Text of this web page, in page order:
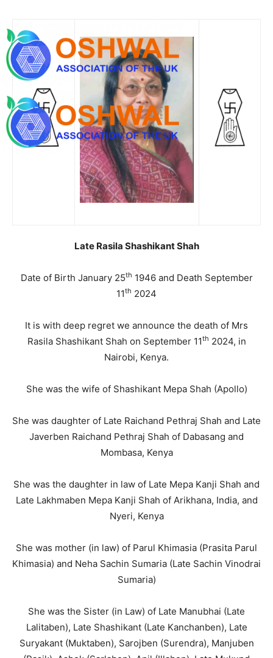
Late Rasila Shashikant Shah
Date of Birth January 25th 1946 and Death September
11th 2024
It is with deep regret we announce the death of Mrs
Rasila Shashikant Shah on September 11th 2024, in
Nairobi, Kenya.
She was the wife of Shashikant Mepa Shah (Apollo)
She was daughter of Late Raichand Pethraj Shah and Late
Javerben Raichand Pethraj Shah of Dabasang and
Mombasa, Kenya
She was the daughter in law of Late Mepa Kanji Shah and
Late Lakhmaben Mepa Kanji Shah of Arikhana, India, and
Nyeri, Kenya
She was mother (in law) of Parul Khimasia (Prasita Parul
Khimasia) and Neha Sachin Sumaria (Late Sachin Vinodrai
Sumaria)
She was the Sister (in Law) of Late Manubhai (Late
Lalitaben), Late Shashikant (Late Kanchanben), Late
Suryakant (Muktaben), Sarojben (Surendra), Manjuben